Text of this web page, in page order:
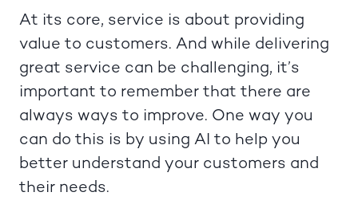
At its core, service is about providing
value to customers. And while delivering
great service can be challenging, it’s
important to remember that there are
always ways to improve. One way you
can do this is by using AI to help you
better understand your customers and
their needs.